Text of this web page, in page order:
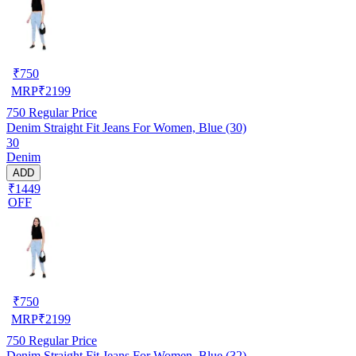
₹750
MRP₹2199
750 Regular Price
Denim Straight Fit Jeans For Women, Blue (30)
30
Denim
ADD
₹1449
OFF
₹750
MRP₹2199
750 Regular Price